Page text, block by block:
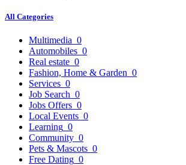
All Categories
Multimedia 0
Automobiles 0
Real estate 0
Fashion, Home & Garden 0
Services 0
Job Search 0
Jobs Offers 0
Local Events 0
Learning 0
Community 0
Pets & Mascots 0
Free Dating 0